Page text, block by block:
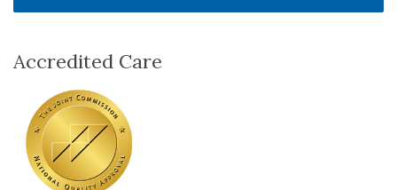
Accredited Care